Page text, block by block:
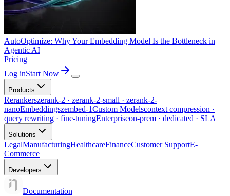
AutoOptimize: Why Your Embedding Model Is the Bottleneck in
Agentic AI
Pricing
Log inStart Now
Products
Rerankerszerank-2 · zerank-2-small · zerank-2-
nanoEmbeddingszembed-1Custom Modelscontext compression ·
query rewriting · fine-tuningEnterpriseon-prem · dedicated · SLA
Solutions
LegalManufacturingHealthcareFinanceCustomer SupportE-
Commerce
Developers
Documentation